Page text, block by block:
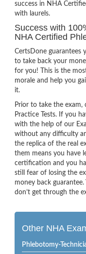
success in NHA
with laurels.
Success with
NHA Certified
CertsDone guarantees
to take back your
for you! This is the
morale and help you
it.
Prior to take the
Practice Tests. If you
with the help of our
without any difficulty
the replica of the real
them means you have
certification and you
still fear of losing the
money back
don’t get through the
Other NHA
Phlebotomy-